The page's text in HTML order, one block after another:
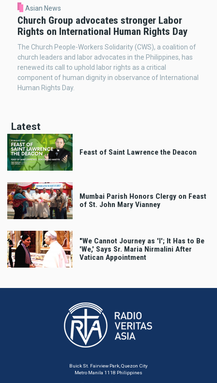
Asian News
Church Group advocates stronger Labor
Rights on International Human Rights Day
The Church People-Workers Solidarity (CWS), a coalition of
church leaders and labor advocates in the Philippines, has
renewed its call to uphold labor rights as a critical
component of human dignity in observance of International
Human Rights Day.
Latest
Feast of Saint Lawrence the Deacon
Mumbai Parish Honors Clergy on Feast
of St. John Mary Vianney
"We Cannot Journey as 'I'; It Has to Be
'We,' Says Sr. Maria Nirmalini After
Vatican Appointment
Buick St. Fairview Park, Quezon City
Metro Manila 1118 Philippines